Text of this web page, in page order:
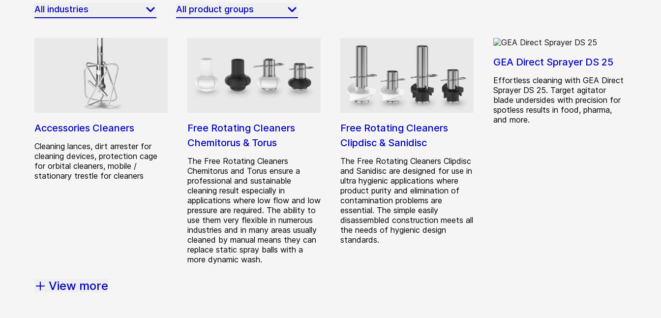
All industries All product groups
Accessories Cleaners
Cleaning lances, dirt arrester for
cleaning devices, protection cage
for orbital cleaners, mobile /
stationary trestle for cleaners
Free Rotating Cleaners
Chemitorus & Torus
The Free Rotating Cleaners
Chemitorus and Torus ensure a
professional and sustainable
cleaning result especially in
applications where low flow and low
pressure are required. The ability to
use them very flexible in numerous
industries and in many areas usually
cleaned by manual means they can
replace static spray balls with a
more dynamic wash.
Free Rotating Cleaners
Clipdisc & Sanidisc
The Free Rotating Cleaners Clipdisc
and Sanidisc are designed for use in
ultra hygienic applications where
product purity and elimination of
contamination problems are
essential. The simple easily
disassembled construction meets all
the needs of hygienic design
standards.
GEA Direct Sprayer DS 25
Effortless cleaning with GEA Direct
Sprayer DS 25. Target agitator
blade undersides with precision for
spotless results in food, pharma,
and more.
View more